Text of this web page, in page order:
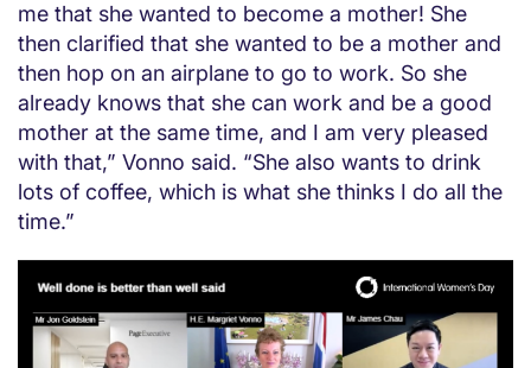
me that she wanted to become a mother! She
then clarified that she wanted to be a mother and
then hop on an airplane to go to work. So she
already knows that she can work and be a good
mother at the same time, and I am very pleased
with that,” Vonno said. “She also wants to drink
lots of coffee, which is what she thinks I do all the
time.”